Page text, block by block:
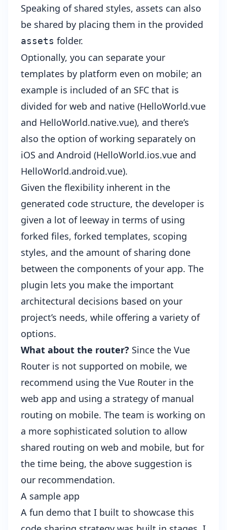
Speaking of shared styles, assets can also
be shared by placing them in the provided
assets folder.
Optionally, you can separate your
templates by platform even on mobile; an
example is included of an SFC that is
divided for web and native (HelloWorld.vue
and HelloWorld.native.vue), and there’s
also the option of working separately on
iOS and Android (HelloWorld.ios.vue and
HelloWorld.android.vue).
Given the flexibility inherent in the
generated code structure, the developer is
given a lot of leeway in terms of using
forked files, forked templates, scoping
styles, and the amount of sharing done
between the components of your app. The
plugin lets you make the important
architectural decisions based on your
project’s needs, while offering a variety of
options.
What about the router? Since the Vue
Router is not supported on mobile, we
recommend using the Vue Router in the
web app and using a strategy of manual
routing on mobile. The team is working on
a more sophisticated solution to allow
shared routing on web and mobile, but for
the time being, the above suggestion is
our recommendation.
A sample app
A fun demo that I built to showcase this